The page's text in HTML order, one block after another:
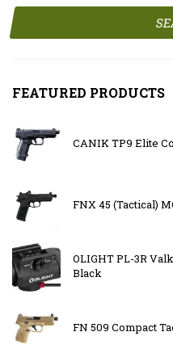
FEATURED PRODUCTS
CANIK TP9 Elite
FNX 45 (Tactical)
OLIGHT PL-3R
Black
FN 509 Compact